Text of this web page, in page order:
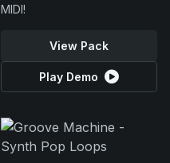
MIDI!
View Pack
Play Demo